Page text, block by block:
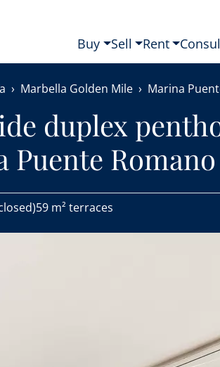
Buy Sell Rent
Marbella Golden Mile Marina
duplex
Puente Romano
59 m² terraces